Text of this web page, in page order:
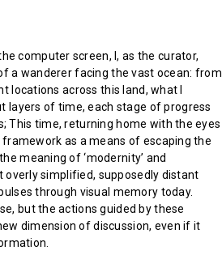
computer screen, I, as the curator,
a wanderer facing the vast ocean: from
locations across this land, what I
layers of time, each stage of progress
This time, returning home with the eyes
as a means of escaping the
meaning of ‘modernity’ and
overly simplified, supposedly distant
through visual memory today.
but the actions guided by these
dimension of discussion, even if it